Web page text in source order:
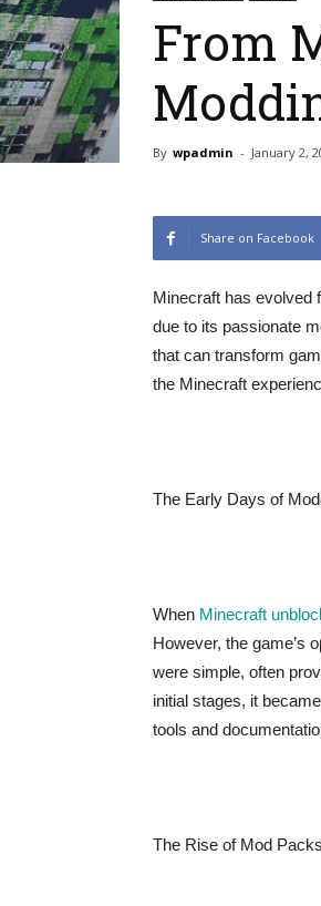
From
By wpadmin - January 2,
Share on Facebook
Minecraft has evolved
due to its passionate
that can transform
the Minecraft
The Early Days of
When Minecraft
However, the game’s
were simple, often
initial stages, it
tools and
The Rise of Mod